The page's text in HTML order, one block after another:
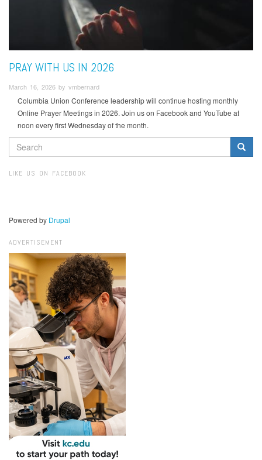
PRAY WITH US IN 2026
March 16, 2026 by vmbernard
Columbia Union Conference leadership will continue hosting monthly
Online Prayer Meetings in 2026. Join us on Facebook and YouTube at
noon every first Wednesday of the month.
SEARCH
FORM
LIKE US ON FACEBOOK
Powered by Drupal
ADVERTISEMENT